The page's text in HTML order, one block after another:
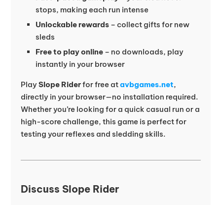
stops, making each run intense
Unlockable rewards– collect gifts for new
sleds
Free to play online– no downloads, play
instantly in your browser
PlaySlope Riderfor free atavbgames.net,
directly in your browser—no installation required.
Whether you’re looking for a quick casual run or a
high-score challenge, this game is perfect for
testing your reflexes and sledding skills.
Discuss Slope Rider